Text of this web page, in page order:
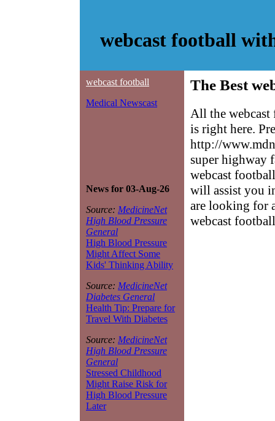
webcast football
webcast football
Medical Newscast
News for 03-Aug-26
Source: MedicineNet
High Blood Pressure
General
High Blood Pressure
Might Affect Some
Kids' Thinking Ability
Source: MedicineNet
Diabetes General
Health Tip: Prepare for
Travel With Diabetes
Source: MedicineNet
High Blood Pressure
General
Stressed Childhood
Might Raise Risk for
High Blood Pressure
Later
The Best
All the
is right here.
http://
super highway
webcast
will assist you
are looking for
webcast